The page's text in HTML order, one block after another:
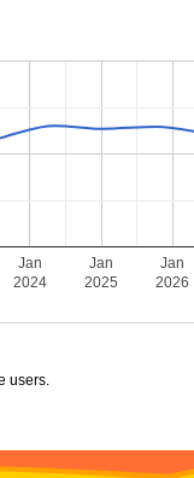
Jan
2024
Jan
2025
Jan
2026
users.